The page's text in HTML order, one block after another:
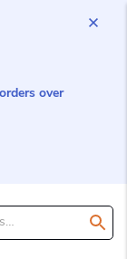
over